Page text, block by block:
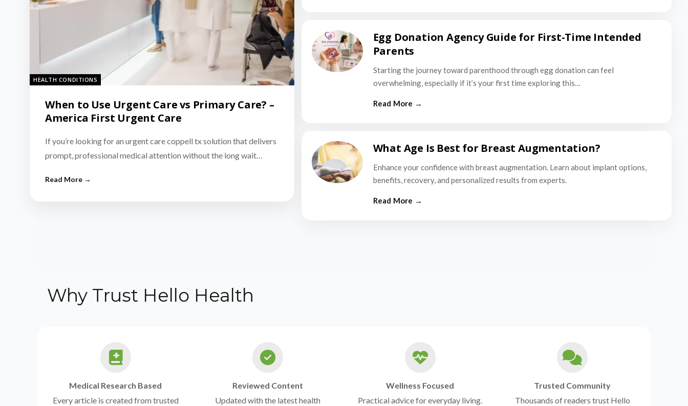
HEALTH CONDITIONS
When to Use Urgent Care vs Primary Care? –
America First Urgent Care
If you’re looking for an urgent care coppell tx solution that delivers
prompt, professional medical attention without the long wait…
Egg Donation Agency Guide for First-Time Intended
Parents
Starting the journey toward parenthood through egg donation can feel
overwhelming, especially if it’s your first time exploring this…
What Age Is Best for Breast Augmentation?
Enhance your confidence with breast augmentation. Learn about implant options,
benefits, recovery, and personalized results from experts.
Why Trust Hello Health
Medical Research Based
Every article is created from trusted
Reviewed Content
Updated with the latest health
Wellness Focused
Practical advice for everyday living.
Trusted Community
Thousands of readers trust Hello